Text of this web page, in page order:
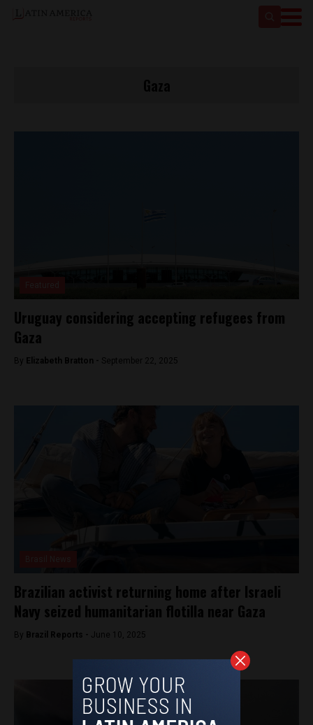
Uruguay considering accepting refugees from
Gaza
By Elizabeth Bratton - September 22, 2025
Brazilian activist returning home after Israeli
Navy seized humanitarian flotilla near Gaza
By Brazil Reports - June 10, 2025